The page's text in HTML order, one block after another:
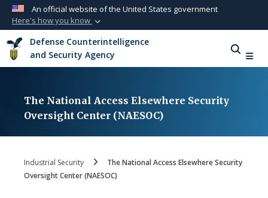
An official website of the United States government
Here's how you know
Official websites use .mil
A.milwebsite belongs to an official U.S.
Department of Defense organization in the
Secure .mil websites use HTTPS
information only on official, secure websites.
Defense Counterintelligence
and Security Agency
The National Access Elsewhere Security
Oversight Center (NAESOC)
Industrial Security
The National Access Elsewhere Security
Oversight Center (NAESOC)